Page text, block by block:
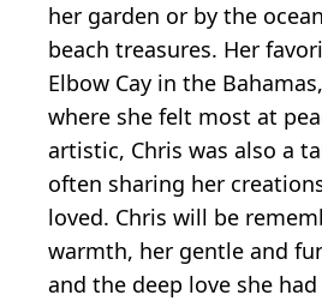
her garden or by the
beach treasures. Her
Elbow Cay in the
where she felt most at
artistic, Chris was also a
often sharing her
loved. Chris will be
warmth, her gentle and
and the deep love she